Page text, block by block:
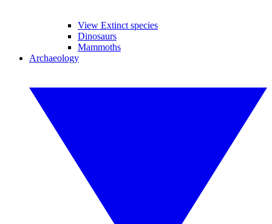
View Extinct species
Dinosaurs
Mammoths
Archaeology